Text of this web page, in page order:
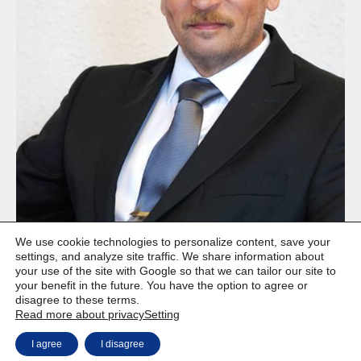
Copyright © Weiron Dynamics, s.r.o. |
We use cookie technologies to personalize content, save your
settings, and analyze site traffic. We share information about
your use of the site with Google so that we can tailor our site to
your benefit in the future. You have the option to agree or
disagree to these terms.
Read more about privacySetting
I agree I disagree